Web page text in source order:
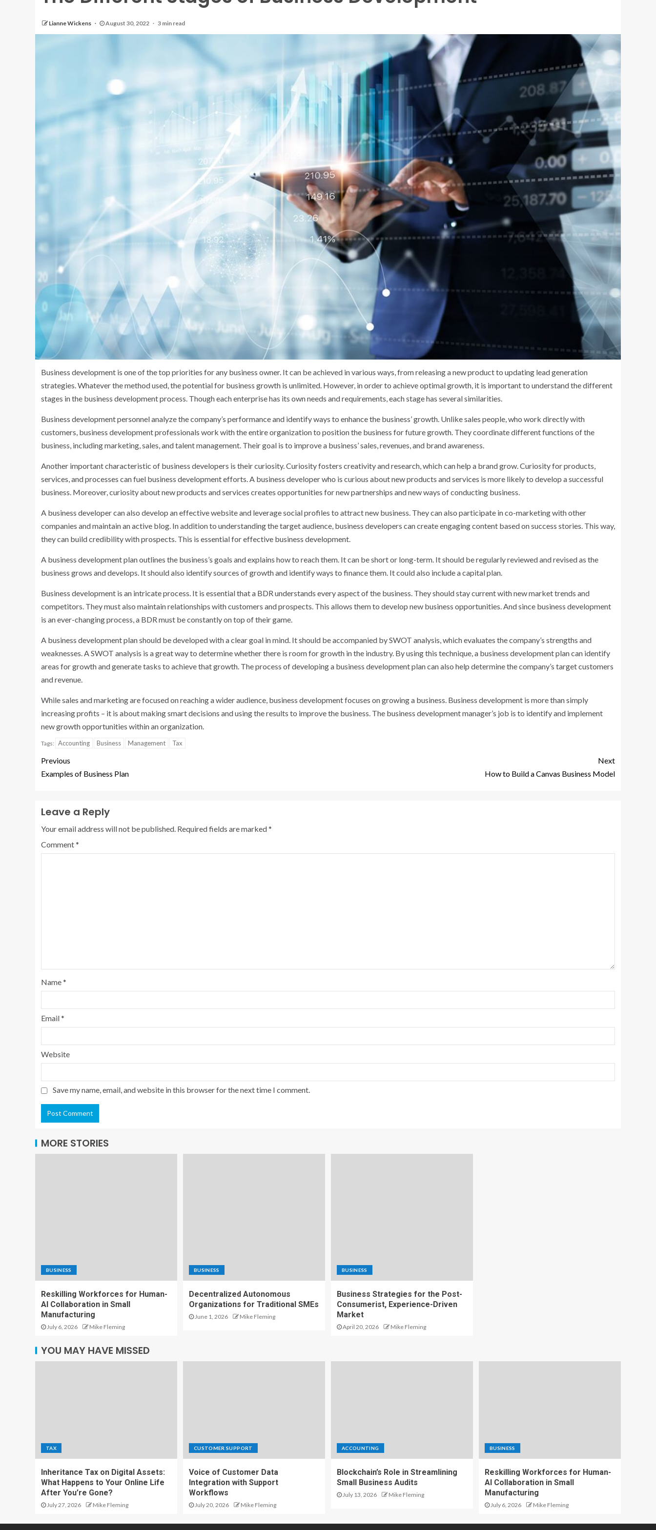
Lianne Wickens August 30, 2022 3 min read
Business development is one of the top priorities for any business owner. It can be achieved in various ways, from releasing a new product to updating lead generation
strategies. Whatever the method used, the potential for business growth is unlimited. However, in order to achieve optimal growth, it is important to understand the different
stages in the business development process. Though each enterprise has its own needs and requirements, each stage has several similarities.
Business development personnel analyze the company’s performance and identify ways to enhance the business’ growth. Unlike sales people, who work directly with
customers, business development professionals work with the entire organization to position the business for future growth. They coordinate different functions of the
business, including marketing, sales, and talent management. Their goal is to improve a business’ sales, revenues, and brand awareness.
Another important characteristic of business developers is their curiosity. Curiosity fosters creativity and research, which can help a brand grow. Curiosity for products,
services, and processes can fuel business development efforts. A business developer who is curious about new products and services is more likely to develop a successful
business. Moreover, curiosity about new products and services creates opportunities for new partnerships and new ways of conducting business.
A business developer can also develop an effective website and leverage social profiles to attract new business. They can also participate in co-marketing with other
companies and maintain an active blog. In addition to understanding the target audience, business developers can create engaging content based on success stories. This way,
they can build credibility with prospects. This is essential for effective business development.
A business development plan outlines the business’s goals and explains how to reach them. It can be short or long-term. It should be regularly reviewed and revised as the
business grows and develops. It should also identify sources of growth and identify ways to finance them. It could also include a capital plan.
Business development is an intricate process. It is essential that a BDR understands every aspect of the business. They should stay current with new market trends and
competitors. They must also maintain relationships with customers and prospects. This allows them to develop new business opportunities. And since business development
is an ever-changing process, a BDR must be constantly on top of their game.
A business development plan should be developed with a clear goal in mind. It should be accompanied by SWOT analysis, which evaluates the company’s strengths and
weaknesses. A SWOT analysis is a great way to determine whether there is room for growth in the industry. By using this technique, a business development plan can identify
areas for growth and generate tasks to achieve that growth. The process of developing a business development plan can also help determine the company’s target customers
and revenue.
While sales and marketing are focused on reaching a wider audience, business development focuses on growing a business. Business development is more than simply
increasing profits – it is about making smart decisions and using the results to improve the business. The business development manager’s job is to identify and implement
new growth opportunities within an organization.
Tags: Accounting Business Management Tax
Previous
Examples of Business Plan
Next
How to Build a Canvas Business Model
Leave a Reply
Your email address will not be published. Required fields are marked*
Comment*
Name*
Email*
Website
Save my name, email, and website in this browser for the next time I comment.
MORE STORIES
BUSINESS
Reskilling Workforces for Human-
AI Collaboration in Small
Manufacturing
July 6, 2026 Mike Fleming
BUSINESS
Decentralized Autonomous
Organizations for Traditional SMEs
June 1, 2026 Mike Fleming
BUSINESS
Business Strategies for the Post-
Consumerist, Experience-Driven
Market
April 20, 2026 Mike Fleming
YOU MAY HAVE MISSED
TAX
Inheritance Tax on Digital Assets:
What Happens to Your Online Life
After You’re Gone?
July 27, 2026 Mike Fleming
CUSTOMER SUPPORT
Voice of Customer Data
Integration with Support
Workflows
July 20, 2026 Mike Fleming
ACCOUNTING
Blockchain’s Role in Streamlining
Small Business Audits
July 13, 2026 Mike Fleming
BUSINESS
Reskilling Workforces for Human-
AI Collaboration in Small
Manufacturing
July 6, 2026 Mike Fleming